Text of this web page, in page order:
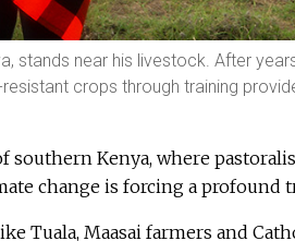
stands near his livestock. After
crops through training
southern Kenya, where
change is forcing a profound
Tuala, Maasai farmers and